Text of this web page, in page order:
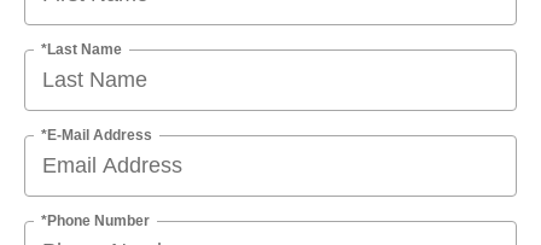
*Last Name
*E-Mail Address
*Phone Number